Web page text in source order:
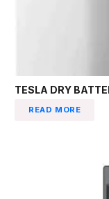
TESLA DRY
READ MORE